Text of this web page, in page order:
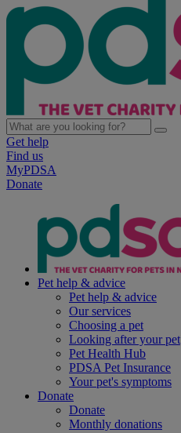
Get help
Find us
MyPDSA
Donate
Pet help & advice
Pet help & advice
Our services
Choosing a pet
Looking after your pet
Pet Health Hub
PDSA Pet Insurance
Your pet's symptoms
Donate
Donate
Monthly donations